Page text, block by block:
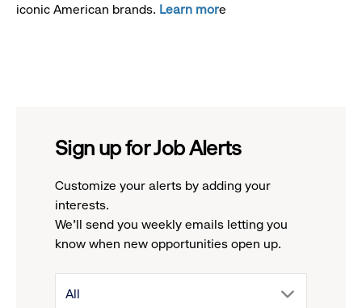
iconic American brands. Learn more
Sign up for Job Alerts
Customize your alerts by adding your
interests.
We'll send you weekly emails letting you
know when new opportunities open up.
drop
All